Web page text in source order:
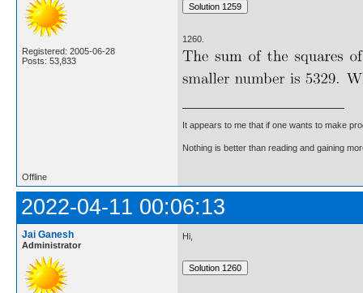
Registered: 2005-06-28
Posts: 53,833
1260.
It appears to me that if one wants to make
Nothing is better than reading and gaining
Offline
2022-04-11 00:06:13
Jai Ganesh
Administrator
Hi,